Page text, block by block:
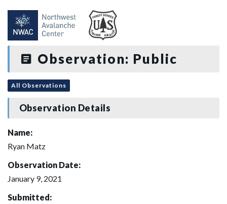
Observation: Public
All Observations
Observation Details
Name:
Ryan Matz
Observation Date:
January 9, 2021
Submitted: